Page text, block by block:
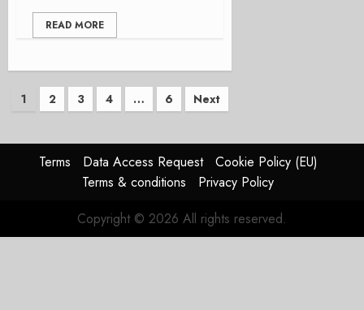
READ MORE
Posts
1 2 3 4 … 6 Next
Terms Data Access Request
Cookie Policy (EU)
Terms & conditions
Privacy Policy
Copyright © 2026 All rights reserved.